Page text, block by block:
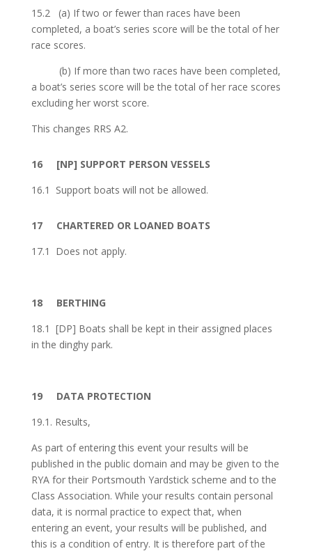
15.2
(a) If two or fewer than races have been
completed, a boat’s series score will be the total of her
race scores.
(b) If more than two races have been completed,
a boat’s series score will be the total of her race scores
excluding her worst score.
This changes RRS A2.
16 [NP] SUPPORT PERSON VESSELS
16.1 Support boats will not be allowed.
17
CHARTERED OR LOANED BOATS
17.1 Does not apply.
18
BERTHING
18.1 [DP] Boats shall be kept in their assigned places
in the dinghy park.
19
DATA PROTECTION
19.1. Results,
As part of entering this event your results will be
published in the public domain and may be given to the
RYA for their Portsmouth Yardstick scheme and to the
Class Association. While your results contain personal
data, it is normal practice to expect that, when
entering an event, your results will be published, and
this is a condition of entry. It is therefore part of the